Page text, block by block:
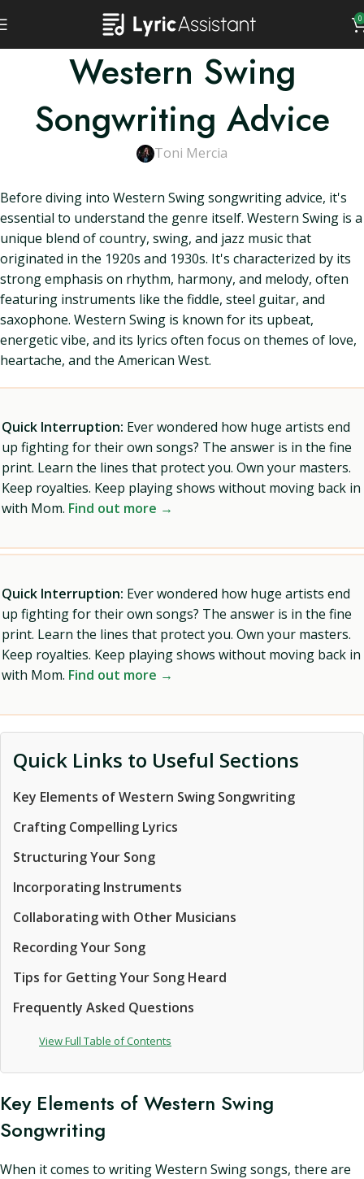
0
Western Swing
Songwriting Advice
Toni Mercia
Before diving into Western Swing songwriting advice, it's
essential to understand the genre itself. Western Swing is a
unique blend of country, swing, and jazz music that
originated in the 1920s and 1930s. It's characterized by its
strong emphasis on rhythm, harmony, and melody, often
featuring instruments like the fiddle, steel guitar, and
saxophone. Western Swing is known for its upbeat,
energetic vibe, and its lyrics often focus on themes of love,
heartache, and the American West.
Quick Interruption: Ever wondered how huge artists end
up fighting for their own songs? The answer is in the fine
print. Learn the lines that protect you. Own your masters.
Keep royalties. Keep playing shows without moving back in
with Mom. Find out more →
Quick Interruption: Ever wondered how huge artists end
up fighting for their own songs? The answer is in the fine
print. Learn the lines that protect you. Own your masters.
Keep royalties. Keep playing shows without moving back in
with Mom. Find out more →
Quick Links to Useful Sections
Key Elements of Western Swing Songwriting
Crafting Compelling Lyrics
Structuring Your Song
Incorporating Instruments
Collaborating with Other Musicians
Recording Your Song
Tips for Getting Your Song Heard
Frequently Asked Questions
View Full Table of Contents
Key Elements of Western Swing
Songwriting
When it comes to writing Western Swing songs, there are